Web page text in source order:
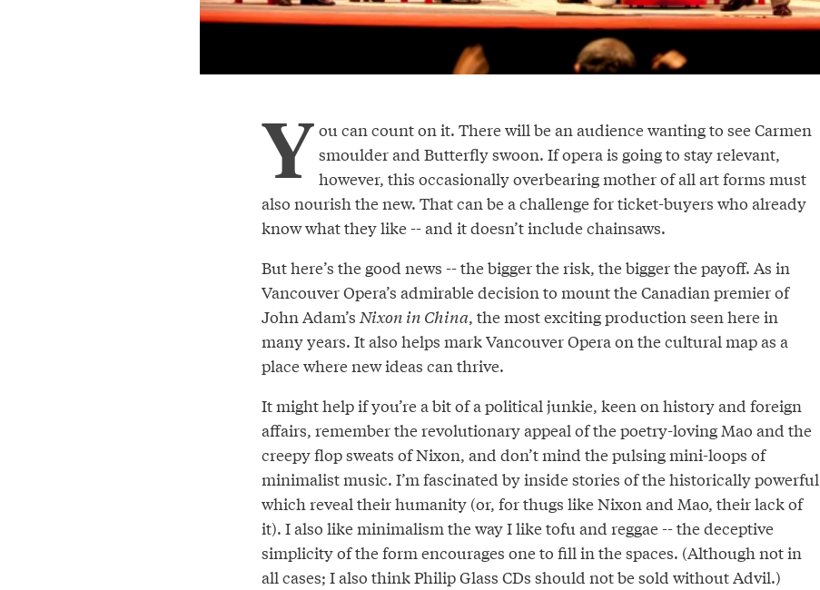
Y ou can count on it. There will be an audience wanting to see Carmen
smoulder and Butterfly swoon. If opera is going to stay relevant,
however, this occasionally overbearing mother of all art forms must
also nourish the new. That can be a challenge for ticket-buyers who already
know what they like -- and it doesn’t include chainsaws.
But here’s the good news -- the bigger the risk, the bigger the payoff. As in
Vancouver Opera’s admirable decision to mount the Canadian premier of
John Adam’sNixon in China, the most exciting production seen here in
many years. It also helps mark Vancouver Opera on the cultural map as a
place where new ideas can thrive.
It might help if you’re a bit of a political junkie, keen on history and foreign
affairs, remember the revolutionary appeal of the poetry-loving Mao and the
creepy flop sweats of Nixon, and don’t mind the pulsing mini-loops of
minimalist music. I’m fascinated by inside stories of the historically powerful
which reveal their humanity (or, for thugs like Nixon and Mao, their lack of
it). I also like minimalism the way I like tofu and reggae -- the deceptive
simplicity of the form encourages one to fill in the spaces. (Although not in
all cases; I also think Philip Glass CDs should not be sold without Advil.)